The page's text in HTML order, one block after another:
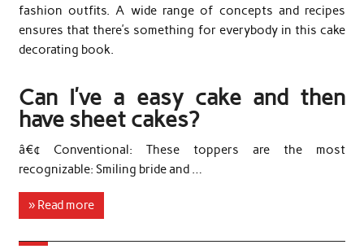
fashion outfits. A wide range of concepts and recipes
ensures that there’s something for everybody in this cake
decorating book.
Can I’ve a easy cake and then
have sheet cakes?
â€¢ Conventional: These toppers are the most
recognizable: Smiling bride and …
» Read more